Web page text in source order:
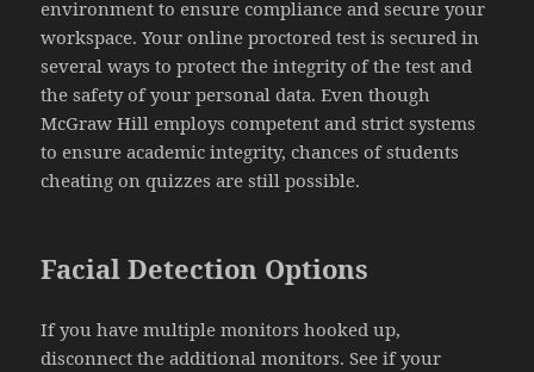
environment to ensure compliance and secure your
workspace. Your online proctored test is secured in
several ways to protect the integrity of the test and
the safety of your personal data. Even though
McGraw Hill employs competent and strict systems
to ensure academic integrity, chances of students
cheating on quizzes are still possible.
Facial Detection Options
If you have multiple monitors hooked up,
disconnect the additional monitors. See if your